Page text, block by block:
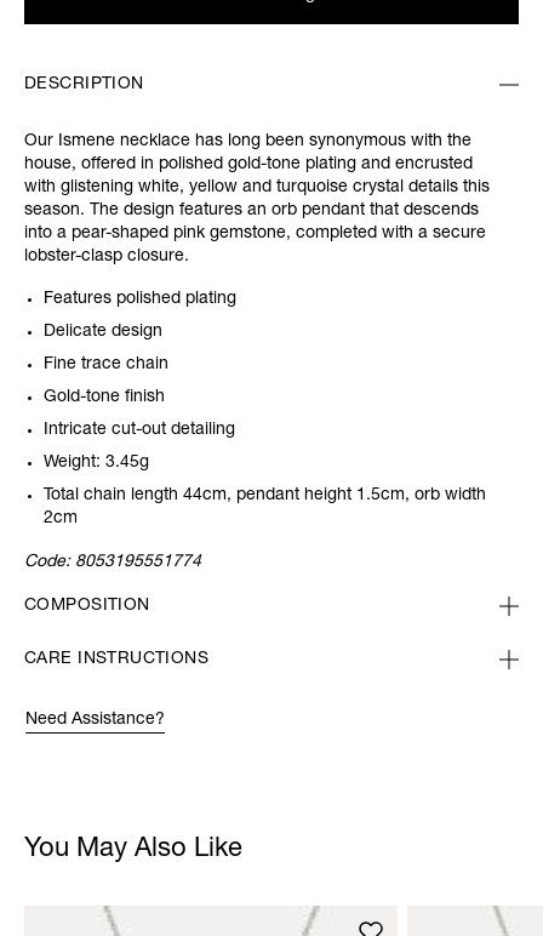
DESCRIPTION
Our Ismene necklace has long been synonymous with the
house, offered in polished gold-tone plating and encrusted
with glistening white, yellow and turquoise crystal details this
season. The design features an orb pendant that descends
into a pear-shaped pink gemstone, completed with a secure
lobster-clasp closure.
Features polished plating
Delicate design
Fine trace chain
Gold-tone finish
Intricate cut-out detailing
Weight: 3.45g
Total chain length 44cm, pendant height 1.5cm, orb width
2cm
Code: 8053195551774
COMPOSITION
CARE INSTRUCTIONS
Need Assistance?
You May Also Like